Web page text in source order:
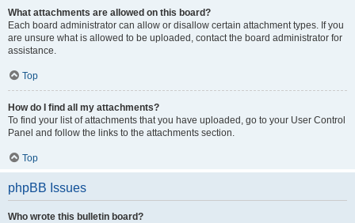
What attachments are allowed on this board?
Each board administrator can allow or disallow certain attachment types. If you
are unsure what is allowed to be uploaded, contact the board administrator for
assistance.
Top
How do I find all my attachments?
To find your list of attachments that you have uploaded, go to your User Control
Panel and follow the links to the attachments section.
Top
phpBB Issues
Who wrote this bulletin board?